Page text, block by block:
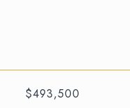
$493,500